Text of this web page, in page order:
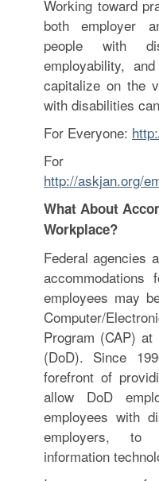
Working toward
both employer
people with
employability,
capitalize on the
with disabilities
For Everyone:
For
http://askjan.org/
What About
Workplace?
Federal agencies
accommodations
employees may
Computer/
Program (CAP)
(DoD). Since
forefront of
allow DoD
employees with
employers, to
information